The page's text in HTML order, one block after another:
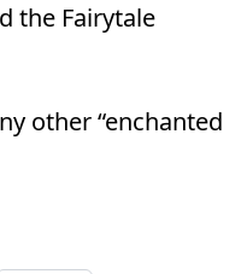
the Fairytale
other “enchanted